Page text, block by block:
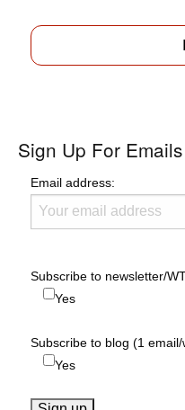
Sign Up For Emails
Email address:
Subscribe to newsletter/
Yes
Subscribe to blog (1 email/
Yes